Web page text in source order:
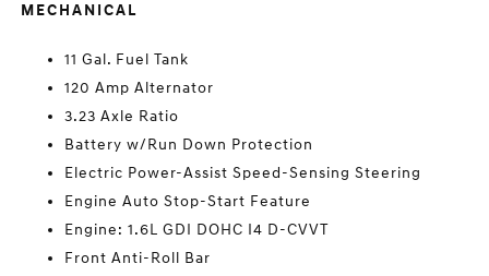
MECHANICAL
11 Gal. Fuel Tank
120 Amp Alternator
3.23 Axle Ratio
Battery w/Run Down Protection
Electric Power-Assist Speed-Sensing Steering
Engine Auto Stop-Start Feature
Engine: 1.6L GDI DOHC I4 D-CVVT
Front Anti-Roll Bar